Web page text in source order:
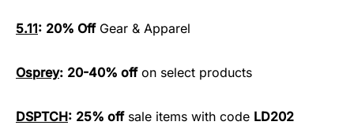
5.11: 20% OffGear & Apparel
Osprey: 20-40% offon select products
DSPTCH: 25% offsale items with code LD202